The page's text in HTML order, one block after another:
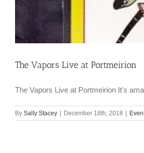
The Vapors Live at Portmeirion
The Vapors Live at Portmeirion It's
By Sally Stacey | December 18th, 2018 |